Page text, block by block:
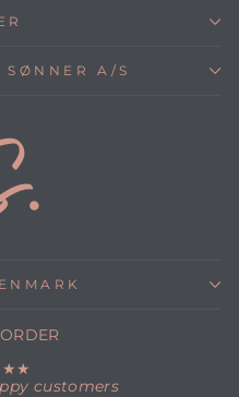
SØNNER A/S
customers